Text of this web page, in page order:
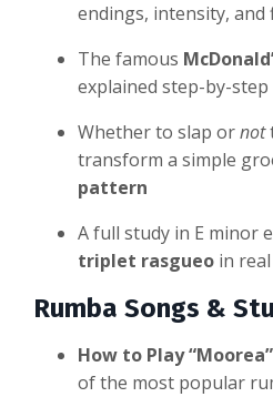
endings, intensity, and
The famous
explained step-by-step
Whether to slap ornot
transform a simple
pattern
A full study in E minor
triplet rasgueo in
Rumba Songs &
How to Play
of the most popular